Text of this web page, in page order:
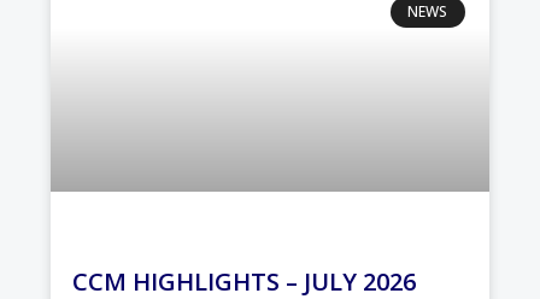
NEWS
CCM HIGHLIGHTS – JULY 2026